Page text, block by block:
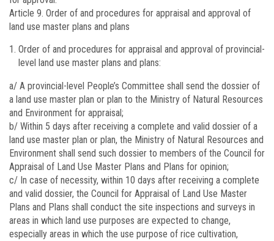
Article 9. Order of and procedures for appraisal and approval of
land use master plans and plans
Order of and procedures for appraisal and approval of provincial-
level land use master plans and plans:
a/ A provincial-level People’s Committee shall send the dossier of
a land use master plan or plan to the Ministry of Natural Resources
and Environment for appraisal;
b/ Within 5 days after receiving a complete and valid dossier of a
land use master plan or plan, the Ministry of Natural Resources and
Environment shall send such dossier to members of the Council for
Appraisal of Land Use Master Plans and Plans for opinion;
c/ In case of necessity, within 10 days after receiving a complete
and valid dossier, the Council for Appraisal of Land Use Master
Plans and Plans shall conduct the site inspections and surveys in
areas in which land use purposes are expected to change,
especially areas in which the use purpose of rice cultivation,